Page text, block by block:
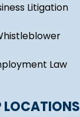
Litigation
Law
LOCATIONS